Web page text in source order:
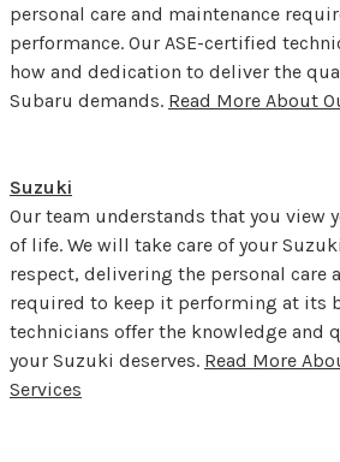
personal care and maintenance
performance. Our ASE-certified
how and dedication to deliver the
Subaru demands. Read More About
Suzuki
Our team understands that you view
of life. We will take care of your
respect, delivering the personal care
required to keep it performing at its
technicians offer the knowledge and
your Suzuki deserves. Read More
Services